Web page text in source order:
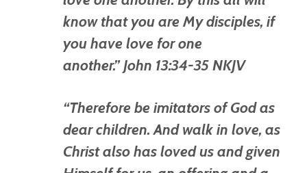
know that you are My disciples, if
you have love for one
another.” John 13:34-35 NKJV
“Therefore be imitators of God as
dear children. And walk in love, as
Christ also has loved us and given